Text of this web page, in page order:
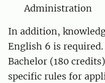
Administration
In addition,
English 6 is
Bachelor (180
specific rules for